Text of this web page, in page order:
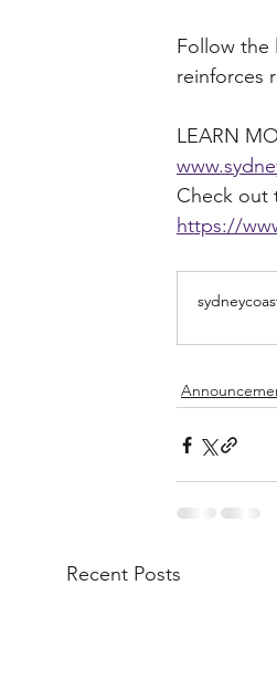
Follow the
reinforces
LEARN
Check out
https://
Recent Posts